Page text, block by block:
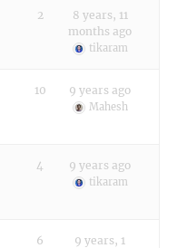
2
8 years, 11
months ago
tikaram
10 9 years ago
Mahesh
4 9 years ago
tikaram
6
9 years, 1